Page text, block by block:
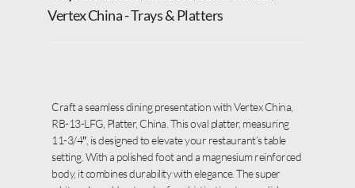
Vertex China - Trays & Platters
Craft a seamless dining presentation with Vertex China,
RB-13-LFG, Platter, China. This oval platter, measuring
11-3/4″, is designed to elevate your restaurant’s table
setting. With a polished foot and a magnesium reinforced
body, it combines durability with elegance. The super